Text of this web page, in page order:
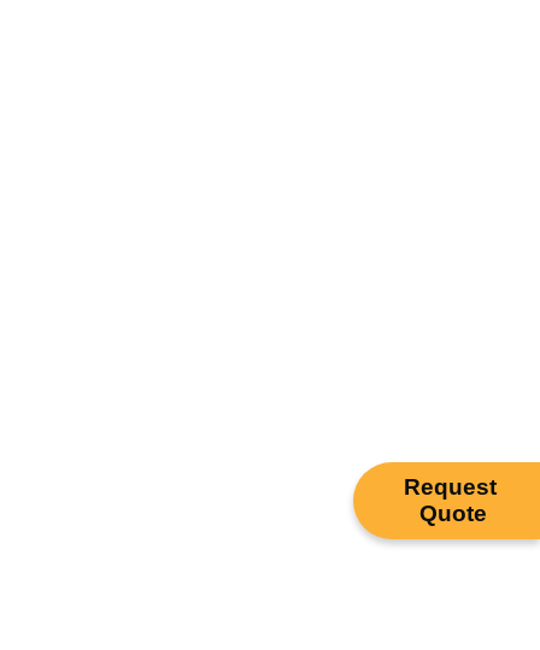
Request
Quote